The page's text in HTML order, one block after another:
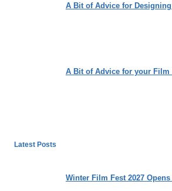
A Bit of Advice for
A Bit of Advice for your Film
Latest Posts
Winter Film Fest 2027